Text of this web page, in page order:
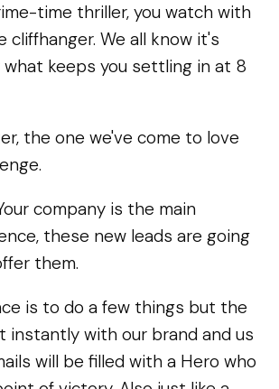
time thriller, you watch with
We all know it's
keeps you settling in at 8
the one we've come to love
company is the main
these new leads are going
them.
is to do a few things but the
instantly with our brand and us
will be filled with a Hero who